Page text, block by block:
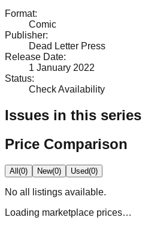
Format:
Comic
Publisher:
Dead Letter Press
Release Date:
1 January 2022
Status:
Check Availability
Issues in this series
Price Comparison
All(0) New(0) Used(0)
No all
listings available.
Loading marketplace prices…